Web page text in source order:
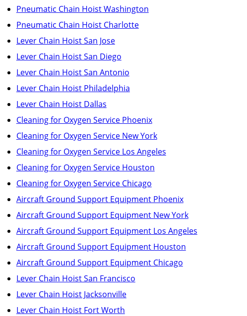
Pneumatic Chain Hoist Washington
Pneumatic Chain Hoist Charlotte
Lever Chain Hoist San Jose
Lever Chain Hoist San Diego
Lever Chain Hoist San Antonio
Lever Chain Hoist Philadelphia
Lever Chain Hoist Dallas
Cleaning for Oxygen Service Phoenix
Cleaning for Oxygen Service New York
Cleaning for Oxygen Service Los Angeles
Cleaning for Oxygen Service Houston
Cleaning for Oxygen Service Chicago
Aircraft Ground Support Equipment Phoenix
Aircraft Ground Support Equipment New York
Aircraft Ground Support Equipment Los Angeles
Aircraft Ground Support Equipment Houston
Aircraft Ground Support Equipment Chicago
Lever Chain Hoist San Francisco
Lever Chain Hoist Jacksonville
Lever Chain Hoist Fort Worth